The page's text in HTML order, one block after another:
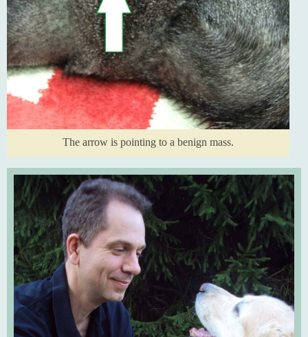
The arrow is pointing to a benign mass.